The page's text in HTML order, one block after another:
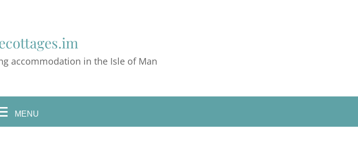
accommodation in the Isle of Man
MENU